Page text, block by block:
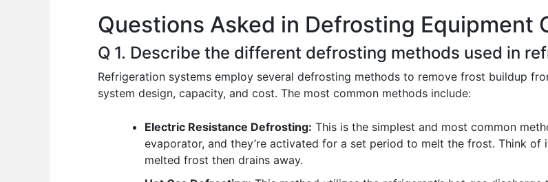
o
k
p
Questions Asked in Defrosting Equipment
Q 1. Describe the different defrosting methods used in
Refrigeration systems employ several defrosting methods to remove frost buildup
system design, capacity, and cost. The most common methods include:
Electric Resistance Defrosting: This is the simplest and most common
evaporator, and they’re activated for a set period to melt the frost. Think
melted frost then drains away.